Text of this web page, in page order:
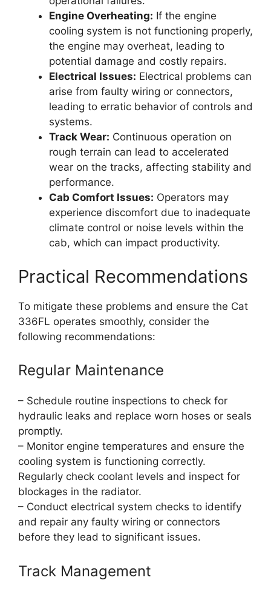
Engine Overheating: If the engine
cooling system is not functioning properly,
the engine may overheat, leading to
potential damage and costly repairs.
Electrical Issues: Electrical problems can
arise from faulty wiring or connectors,
leading to erratic behavior of controls and
systems.
Track Wear: Continuous operation on
rough terrain can lead to accelerated
wear on the tracks, affecting stability and
performance.
Cab Comfort Issues: Operators may
experience discomfort due to inadequate
climate control or noise levels within the
cab, which can impact productivity.
Practical Recommendations
To mitigate these problems and ensure the Cat
336FL operates smoothly, consider the
following recommendations:
Regular Maintenance
– Schedule routine inspections to check for
hydraulic leaks and replace worn hoses or seals
promptly.
– Monitor engine temperatures and ensure the
cooling system is functioning correctly.
Regularly check coolant levels and inspect for
blockages in the radiator.
– Conduct electrical system checks to identify
and repair any faulty wiring or connectors
before they lead to significant issues.
Track Management